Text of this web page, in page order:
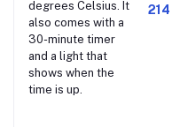
214